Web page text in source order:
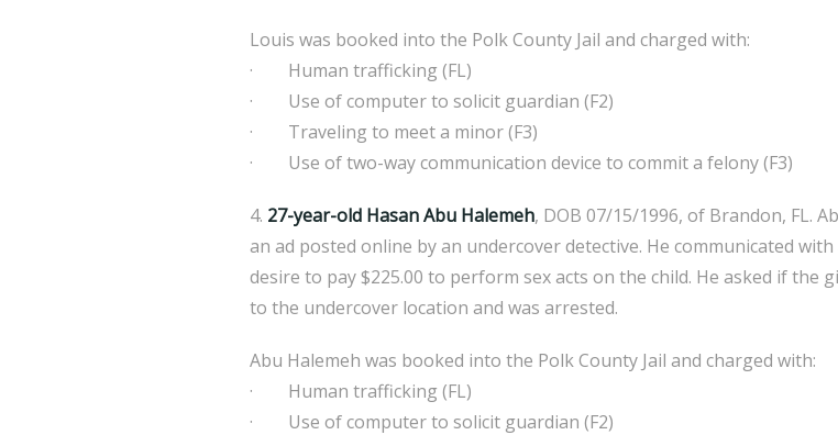
Louis was booked into the Polk County Jail and charged with:
· Human trafficking (FL)
· Use of computer to solicit guardian (F2)
· Traveling to meet a minor (F3)
· Use of two-way communication device to commit a felony (F3)
4. 27-year-old Hasan Abu Halemeh, DOB 07/15/1996, of Brandon, FL.
an ad posted online by an undercover detective. He communicated
desire to pay $225.00 to perform sex acts on the child. He asked if the
to the undercover location and was arrested.
Abu Halemeh was booked into the Polk County Jail and charged with:
· Human trafficking (FL)
· Use of computer to solicit guardian (F2)